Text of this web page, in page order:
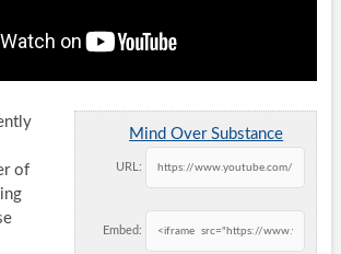
Mind Over Substance
URL:
Embed:
of